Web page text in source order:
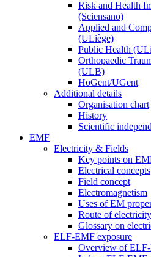
Risk and Health
(Sciensano)
Applied and
(ULiège)
Public Health
Orthopaedic
(ULB)
HoGent/UGent
Additional details
Organisation chart
History
Scientific
EMF
Electricity & Fields
Key points on
Electrical concepts
Field concept
Electromagnetism
Uses of EM
Route of electricity
Glossary on
ELF-EMF exposure
Overview of